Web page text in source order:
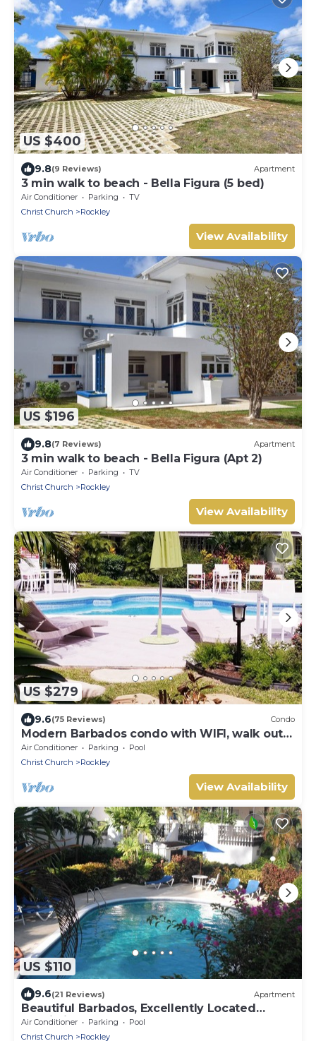
US $400
9.8(9 Reviews) Apartment
3 min walk to beach - Bella Figura (5 bed)
Air Conditioner Parking
TV
Christ Church
Rockley
View Availability
US $196
9.8(7 Reviews) Apartment
3 min walk to beach - Bella Figura (Apt 2)
Air Conditioner Parking
TV
Christ Church
Rockley
View Availability
US $279
9.6(75 Reviews) Condo
Modern Barbados condo with WIFI, walk out
to POOL, steps from BEACH
Air Conditioner Parking
Pool
Christ Church
Rockley
View Availability
US $110
9.6(21 Reviews) Apartment
Beautiful Barbados, Excellently Located
Studio in Rockley Golf & Country Club
Air Conditioner Parking
Pool
Christ Church
Rockley